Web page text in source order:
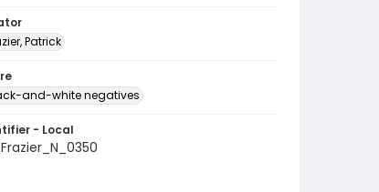
Patrick
and-white negatives
- Local